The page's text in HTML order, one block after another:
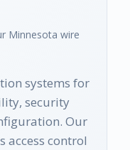
Minnesota wire
systems for
security
Our
access control